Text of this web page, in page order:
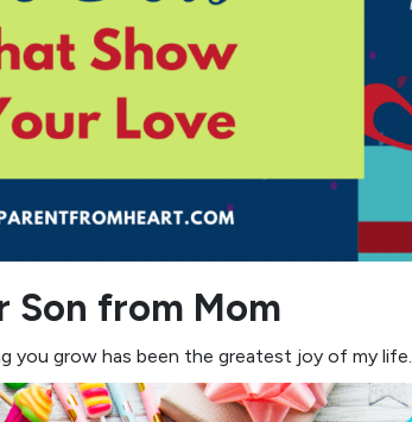
Son from Mom
you grow has been the greatest joy of my life.